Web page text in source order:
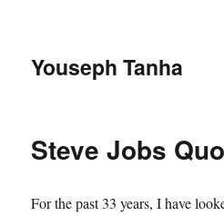
Youseph Tanha
Steve Jobs
For the past 33 years, I have